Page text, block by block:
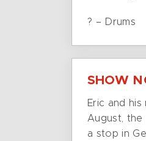
? – Drums
SHOW
Eric and
August, the
a stop in